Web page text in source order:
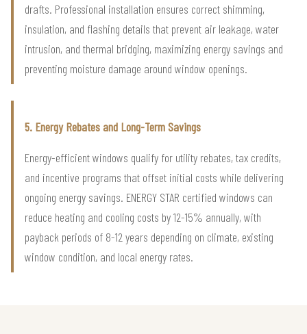
drafts. Professional installation ensures correct shimming,
insulation, and flashing details that prevent air leakage, water
intrusion, and thermal bridging, maximizing energy savings and
preventing moisture damage around window openings.
5. Energy Rebates and Long-Term Savings
Energy-efficient windows qualify for utility rebates, tax credits,
and incentive programs that offset initial costs while delivering
ongoing energy savings. ENERGY STAR certified windows can
reduce heating and cooling costs by 12-15% annually, with
payback periods of 8-12 years depending on climate, existing
window condition, and local energy rates.